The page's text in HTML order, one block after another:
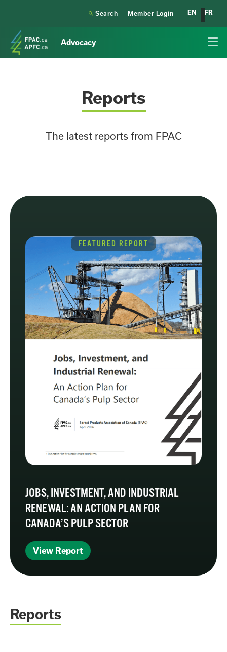
 Search Member Login EN FR
Advocacy
Reports
The latest reports from FPAC
JOBS, INVESTMENT, AND INDUSTRIAL
RENEWAL: AN ACTION PLAN FOR
CANADA’S PULP SECTOR
View Report
FEATURED REPORT
Reports